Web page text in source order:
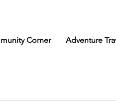
Corner Adventure